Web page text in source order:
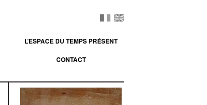
L’ESPACE DU TEMPS PRÉSENT
CONTACT